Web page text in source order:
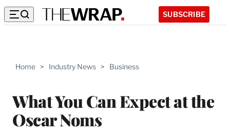
SUBSCRIBE
Home > Industry News > Business
What You Can Expect at the
Oscar Noms